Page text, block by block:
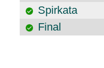
Spirkata
Final